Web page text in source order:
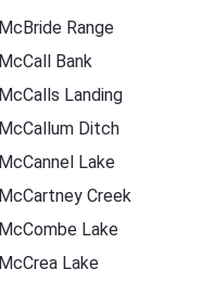
McBride Range
McCall Bank
McCalls Landing
McCallum Ditch
McCannel Lake
McCartney Creek
McCombe Lake
McCrea Lake